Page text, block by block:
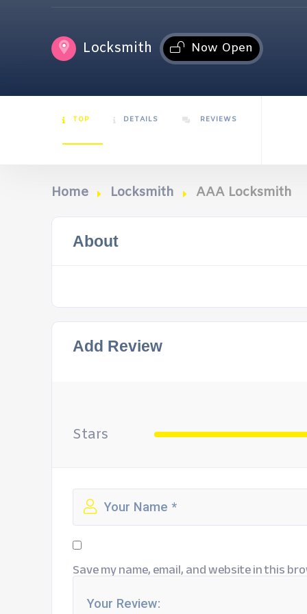
Locksmith Now Open
TOP DETAILS REVIEWS
Home Locksmith AAA Locksmith
About
Add Review
Stars
Save my name, email, and website in this